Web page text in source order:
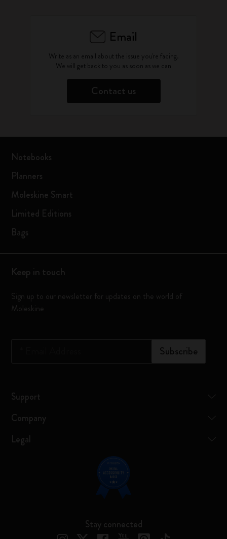
Email
Write as an email about the issue you're facing.
We will get back to you as soon as we can
Contact us
Notebooks
Planners
Moleskine Smart
Limited Editions
Bags
Keep in touch
Sign up to our newsletter for updates on the world of
Moleskine
Subscribe
Support
Company
Legal
Stay connected